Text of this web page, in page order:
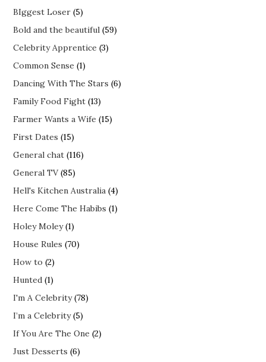
BIggest Loser (5)
Bold and the beautiful (59)
Celebrity Apprentice (3)
Common Sense (1)
Dancing With The Stars (6)
Family Food Fight (13)
Farmer Wants a Wife (15)
First Dates (15)
General chat (116)
General TV(85)
Hell's Kitchen Australia (4)
Here Come The Habibs (1)
Holey Moley(1)
House Rules (70)
How to (2)
Hunted (1)
I'm A Celebrity(78)
I’m a Celebrity(5)
If You Are The One (2)
Just Desserts (6)